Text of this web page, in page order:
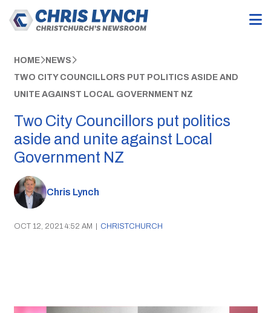
HOME NEWS
TWO CITY COUNCILLORS PUT POLITICS ASIDE AND
UNITE AGAINST LOCAL GOVERNMENT NZ
Two City Councillors put politics
aside and unite against Local
Government NZ
Chris Lynch
OCT 12, 2021 4:52 AM | CHRISTCHURCH